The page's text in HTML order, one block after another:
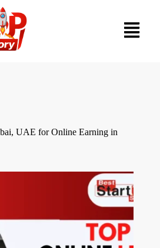
UAE for Online Earning in